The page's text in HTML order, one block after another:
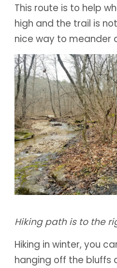
This route is to help
high and the trail is
nice way to meander
Hiking path is to the
Hiking in winter, you
hanging off the bluffs